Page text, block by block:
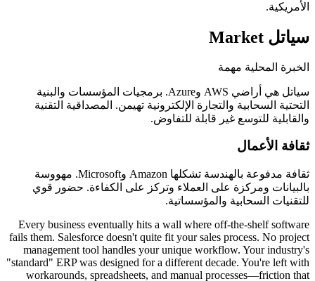
مهمة
سياتل هي أراضي AWS وAzure. برمجيات المؤسسات والبنية
والتجارة الإلكترونية تهيمن. المصداقية التقنية
غير قابلة للتفاوض.
ثقافة مدفوعة بالهندسة تشكلها Amazon وMicrosoft. مهووسة
على العملاء وتركز على الكفاءة. حضور قوي
والمؤسساتية.
Every business eventually hits a wall where off-
fails them. Salesforce doesn't quite fit your sales
management tool handles your unique workflow.
"standard" ERP was designed for a different decade.
workarounds, spreadsheets, and manual